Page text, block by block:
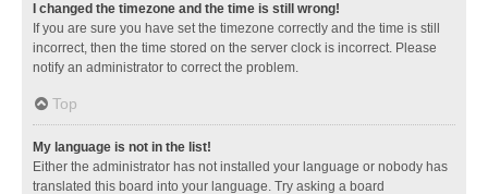
I changed the timezone and the time is still wrong!
If you are sure you have set the timezone correctly and the time is still
incorrect, then the time stored on the server clock is incorrect. Please
notify an administrator to correct the problem.
Top
My language is not in the list!
Either the administrator has not installed your language or nobody has
translated this board into your language. Try asking a board